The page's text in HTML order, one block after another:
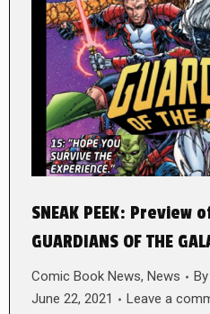
SNEAK PEEK: Preview
GUARDIANS OF THE
Comic Book News, News By
June 22, 2021
Leave a